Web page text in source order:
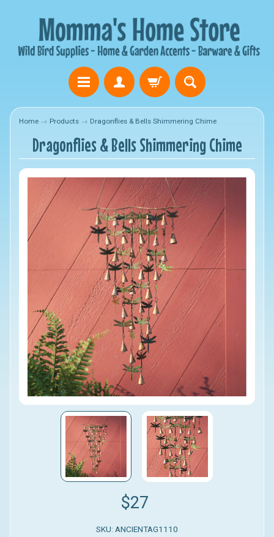
Home → Products → Dragonflies & Bells Shimmering Chime
Dragonflies & Bells Shimmering Chime
$27
SKU: ANCIENTAG1110